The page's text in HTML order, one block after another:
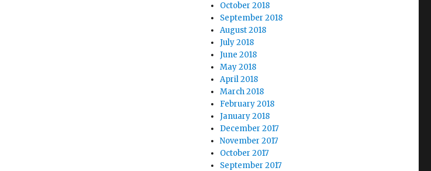
October 2018
September 2018
August 2018
July 2018
June 2018
May 2018
April 2018
March 2018
February 2018
January 2018
December 2017
November 2017
October 2017
September 2017